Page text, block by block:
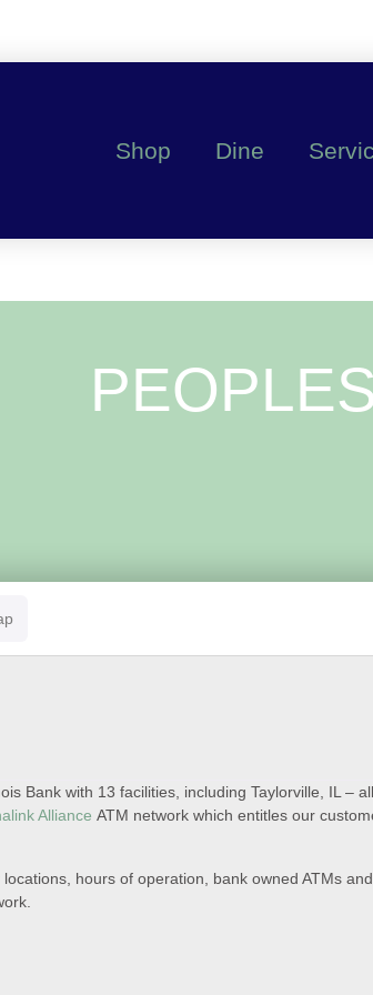
Shop Dine
Bank with 13 facilities, including Taylorville, IL –
Alliance ATM network which entitles our
hours of operation, bank owned ATMs